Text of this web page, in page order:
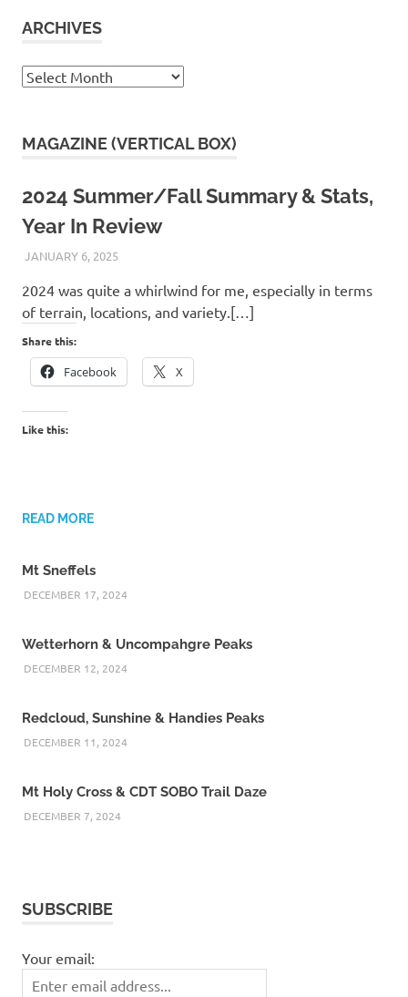
ARCHIVES
Archives
MAGAZINE (VERTICAL BOX)
2024 Summer/Fall Summary & Stats,
Year In Review
JANUARY 6, 2025KAULUA26
2024 was quite a whirlwind for me, especially in terms
of terrain, locations, and variety.[…]
Share this:
Facebook X
Like this:
READ MORE
Mt Sneffels
DECEMBER 17, 2024
Wetterhorn & Uncompahgre Peaks
DECEMBER 12, 2024
Redcloud, Sunshine & Handies Peaks
DECEMBER 11, 2024
Mt Holy Cross & CDT SOBO Trail Daze
DECEMBER 7, 2024
SUBSCRIBE
Your email: